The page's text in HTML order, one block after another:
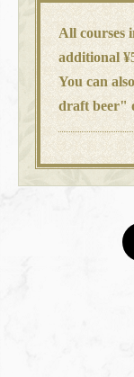
All courses
additional
You can
draft beer"